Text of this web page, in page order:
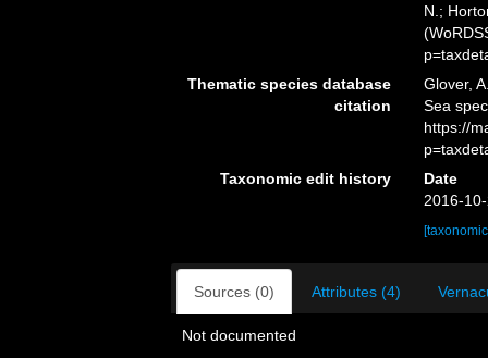
N.;
Thematic species database
citation
Glover,
Sea
https://
Taxonomic edit history
Date
2016-
Sources (0) Attributes (4)
Not documented